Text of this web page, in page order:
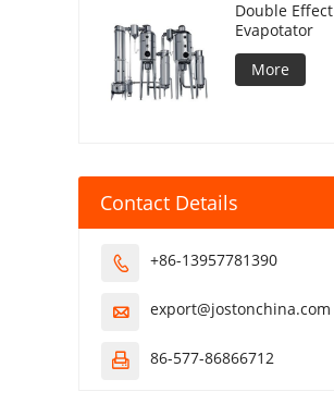
Double Effect
Evapotator
More
Contact Details
 +86-13957781390
 export@jostonchina.com
 86-577-86866712